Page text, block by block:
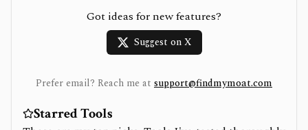
Got ideas for new features?
Suggest on X
Prefer email? Reach me at support@findmymoat.com
Starred Tools